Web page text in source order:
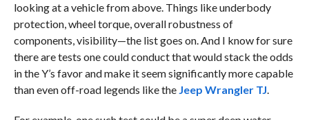
looking at a vehicle from above. Things like underbody
protection, wheel torque, overall robustness of
components, visibility—the list goes on. And I know for sure
there are tests one could conduct that would stack the odds
in the Y’s favor and make it seem significantly more capable
than even off-road legends like the Jeep Wrangler TJ.